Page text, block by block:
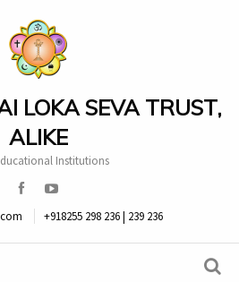
LOKA SEVA TRUST,
ALIKE
Institutions
+918255 298 236 | 239 236